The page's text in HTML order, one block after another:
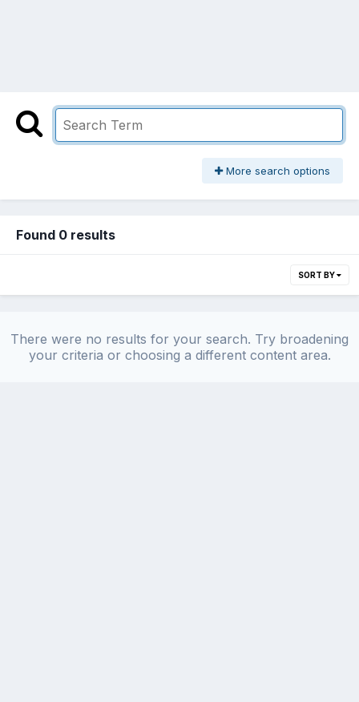
More search options
Found 0 results
SORT BY
There were no results for your search. Try broadening
your criteria or choosing a different content area.